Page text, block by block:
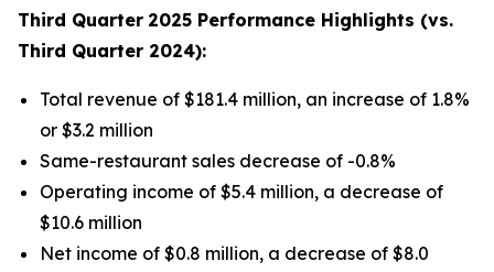
Third Quarter 2025 Performance Highlights (vs.
Third Quarter 2024):
Total revenue of $181.4 million, an increase of 1.8%
or $3.2 million
Same-restaurant sales decrease of -0.8%
Operating income of $5.4 million, a decrease of
$10.6 million
Net income of $0.8 million, a decrease of $8.0